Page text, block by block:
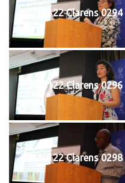
20240122 Clarens 0294
20240122 Clarens 0296
20240122 Clarens 0298